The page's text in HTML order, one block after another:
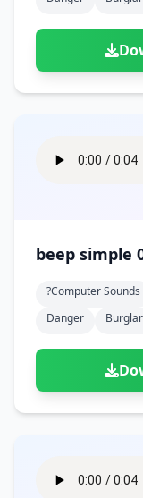
beep simple
?computer Sounds
Danger